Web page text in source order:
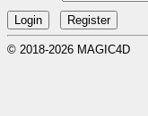
© 2018-2026 MAGIC4D